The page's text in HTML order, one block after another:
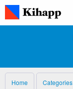
Home Categories